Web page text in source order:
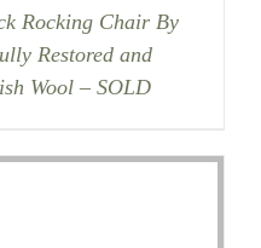
Rocking Chair By
Restored and
Wool – SOLD